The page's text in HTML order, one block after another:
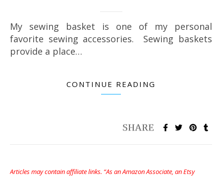
My sewing basket is one of my personal
favorite sewing accessories. Sewing baskets
provide a place…
CONTINUE READING
Articles may contain affiliate links. “As an Amazon Associate, an Etsy